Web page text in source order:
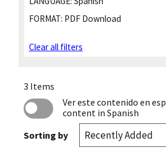
FORMAT: PDF Download
Clear all filters
3 Items
Ver este contenido en
content in Spanish
Sorting by